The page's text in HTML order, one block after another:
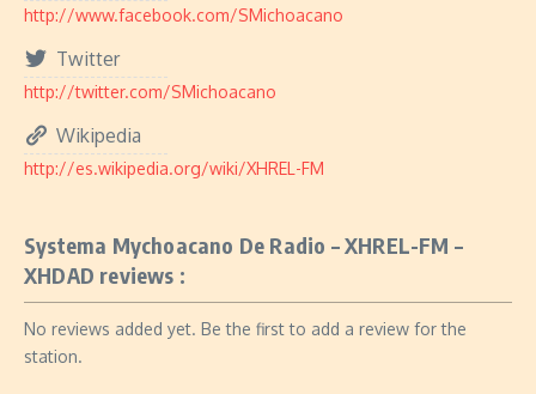
http://www.facebook.com/SMichoacano
Twitter
http://twitter.com/SMichoacano
Wikipedia
http://es.wikipedia.org/wiki/XHREL-FM
Systema Mychoacano De Radio – XHREL-FM –
XHDAD reviews :
No reviews added yet. Be the first to add a review for the
station.